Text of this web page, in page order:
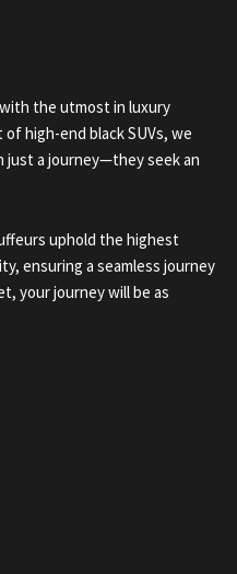
the utmost in luxury
high-end black SUVs, we
just a journey—they seek an
uphold the highest
ensuring a seamless journey
your journey will be as